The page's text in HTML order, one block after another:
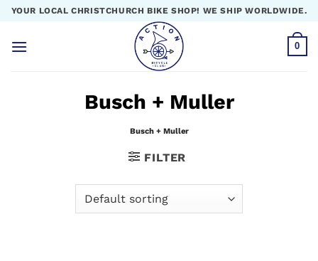
Skip
content
YOUR LOCAL CHRISTCHURCH BIKE SHOP! WE SHIP WORLDWIDE.
0
Busch + Muller
Busch + Muller
FILTER